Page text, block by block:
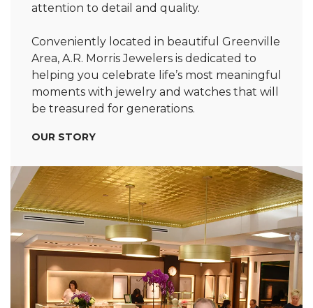
attention to detail and quality.
Conveniently located in beautiful Greenville
Area, A.R. Morris Jewelers is dedicated to
helping you celebrate life’s most meaningful
moments with jewelry and watches that will
be treasured for generations.
OUR STORY